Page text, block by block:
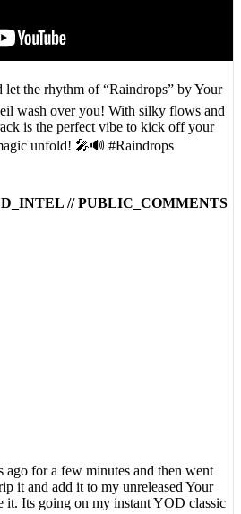
the rhythm of “Raindrops” by Your
wash over you! With silky flows and
is the perfect vibe to kick off your
unfold! 🎤🔊 #Raindrops
// PUBLIC_COMMENTS
ago for a few minutes and then went
it and add it to my unreleased Your
Its going on my instant YOD classic